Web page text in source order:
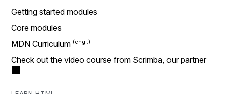
Getting started modules
Core modules
MDN Curriculum
Check out the video course from Scrimba, our partner